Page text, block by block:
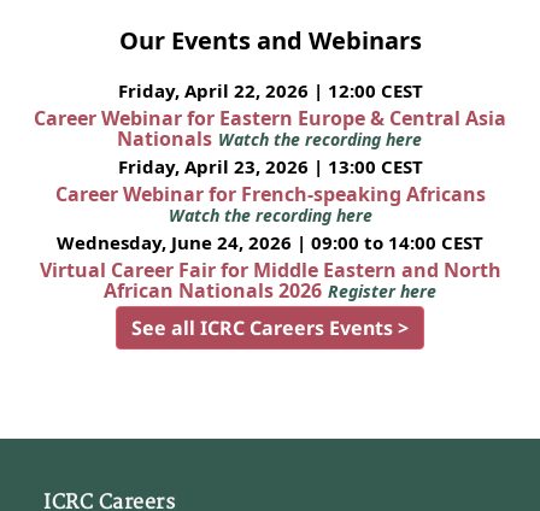
Our Events and Webinars
Friday, April 22, 2026 | 12:00 CEST
Career Webinar for Eastern Europe & Central Asia
Nationals Watch the recording here
Friday, April 23, 2026 | 13:00 CEST
Career Webinar for French-speaking Africans
Watch the recording here
Wednesday, June 24, 2026 | 09:00 to 14:00 CEST
Virtual Career Fair for Middle Eastern and North
African Nationals 2026 Register here
See all ICRC Careers Events >
ICRC Careers